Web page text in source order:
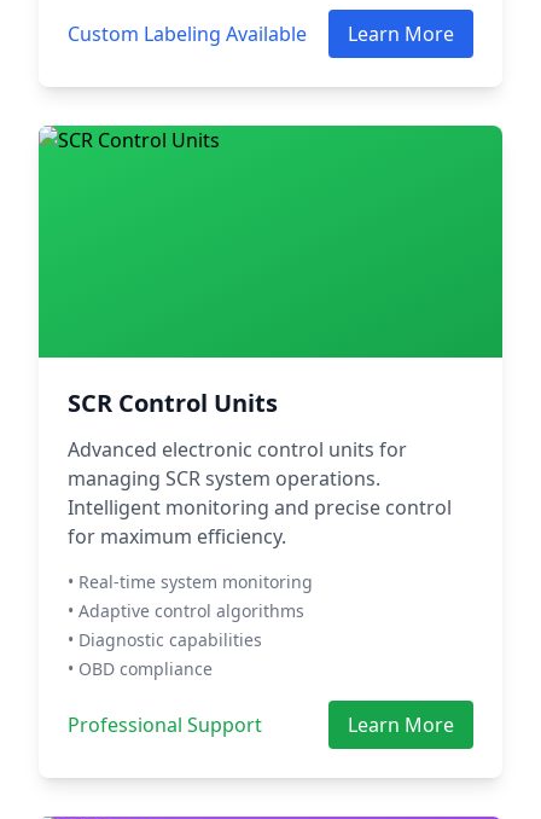
Custom Labeling Available Learn More
SCR Control Units
Advanced electronic control units for
managing SCR system operations.
Intelligent monitoring and precise control
for maximum efficiency.
• Real-time system monitoring
• Adaptive control algorithms
• Diagnostic capabilities
• OBD compliance
Professional Support Learn More